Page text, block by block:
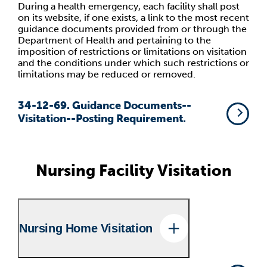
During a health emergency, each facility shall post
on its website, if one exists, a link to the most recent
guidance documents provided from or through the
Department of Health and pertaining to the
imposition of restrictions or limitations on visitation
and the conditions under which such restrictions or
limitations may be reduced or removed.
34-12-69. Guidance Documents--
Visitation--Posting Requirement.
Nursing Facility Visitation
Nursing Home Visitation